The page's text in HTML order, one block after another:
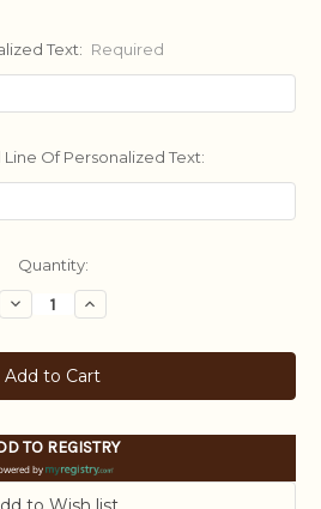
Text: Required
Of Personalized Text:
Quantity:
Decrease
Quantity:
Increase
Quantity:
TO REGISTRY
by